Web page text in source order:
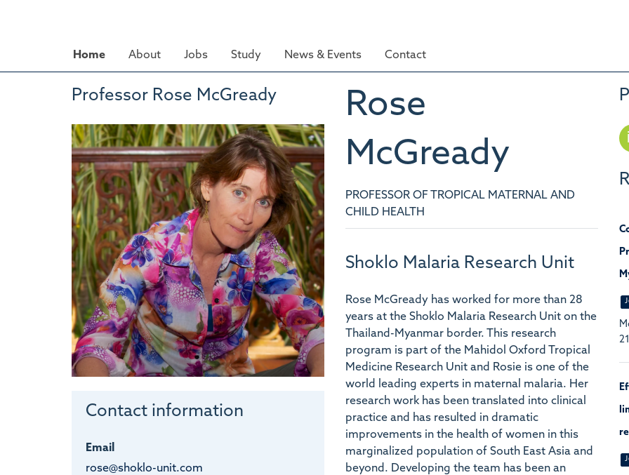
Home About Jobs Study News & Events Contact
Professor Rose McGready
Contact information
Email
rose@shoklo-unit.com
Rose
McGready
PROFESSOR OF TROPICAL MATERNAL AND
CHILD HEALTH
Shoklo Malaria Research Unit
Rose McGready has worked for more than 28
years at the Shoklo Malaria Research Unit on the
Thailand-Myanmar border. This research
program is part of the Mahidol Oxford Tropical
Medicine Research Unit and Rosie is one of the
world leading experts in maternal malaria. Her
research work has been translated into clinical
practice and has resulted in dramatic
improvements in the health of women in this
marginalized population of South East Asia and
beyond. Developing the team has been an